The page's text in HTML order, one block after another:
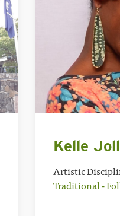
Kelle
Artistic
Traditional -